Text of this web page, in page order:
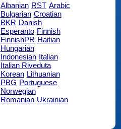
Albanian RST Arabic
Bulgarian Croatian
BKR Danish
Esperanto Finnish
FinnishPR Haitian
Hungarian
Indonesian Italian
Italian Riveduta
Korean Lithuanian
PBG Portuguese
Norwegian
Romanian Ukrainian